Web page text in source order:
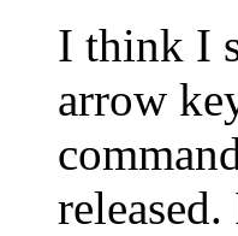
I think I
arrow